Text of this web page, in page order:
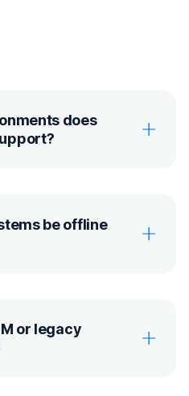
does
be offline
or legacy